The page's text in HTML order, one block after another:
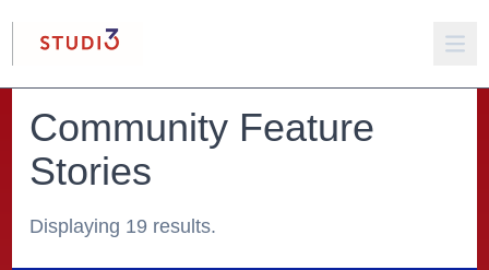
Community Feature
Stories
Displaying 19 results.